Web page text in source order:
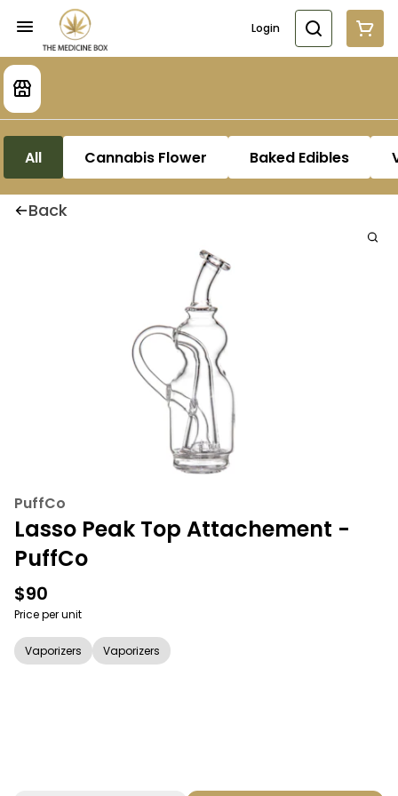
Login
All Cannabis Flower Baked Edibles
Back
PuffCo
Lasso Peak Top Attachement -
PuffCo
$90
Price per unit
Vaporizers Vaporizers